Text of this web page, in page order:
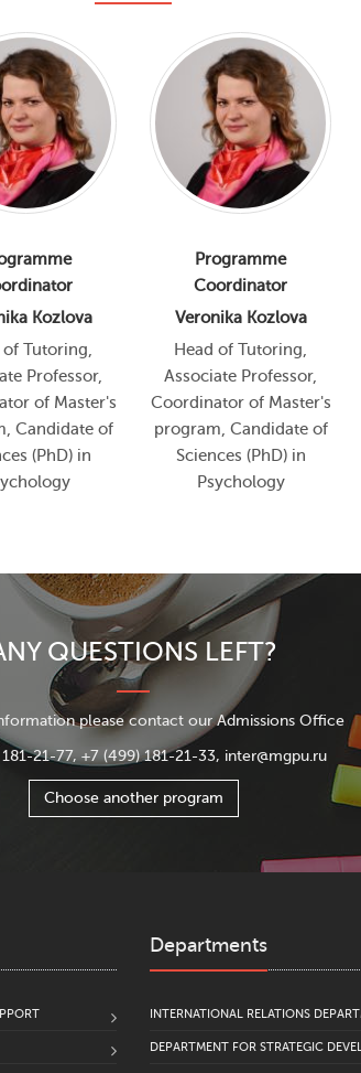
Kozlova
of Tutoring,
Professor,
of Master's
Candidate of
(PhD) in
Programme
Coordinator
Veronika Kozlova
Head of Tutoring,
Associate Professor,
Coordinator of Master's
program, Candidate of
Sciences (PhD) in
Psychology
QUESTIONS LEFT?
please contact our Admissions Office
21-77, +7 (499) 181-21-33, inter@mgpu.ru
Choose another program
Departments
INTERNATIONAL RELATIONS
DEPARTMENT FOR STRATEGIC